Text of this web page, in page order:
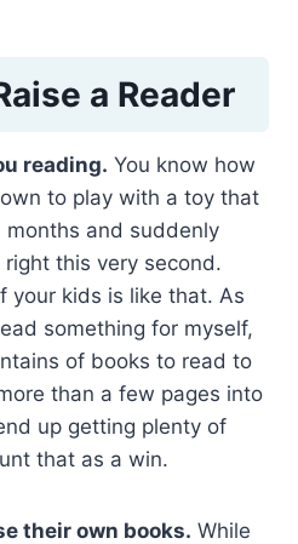
a Reader
reading. You know how
to play with a toy that
months and suddenly
this very second.
your kids is like that. As
something for myself,
of books to read to
than a few pages into
up getting plenty of
that as a win.
their own books. While